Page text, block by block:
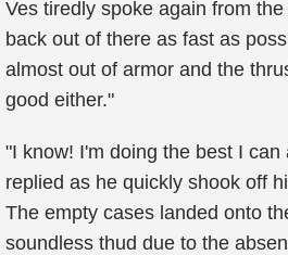
Ves tiredly spoke again from
back out of there as fast as
almost out of armor and the
good either."
"I know! I'm doing the best I can
replied as he quickly shook off
The empty cases landed onto
soundless thud due to the